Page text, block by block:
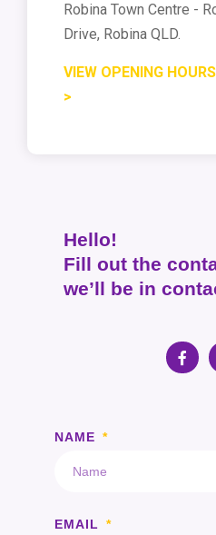
Robina Town Centre -
Drive, Robina QLD.
VIEW OPENING
>
Hello!
Fill out the
we’ll be in
NAME
EMAIL